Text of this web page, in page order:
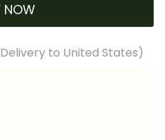
NOW
to United States)